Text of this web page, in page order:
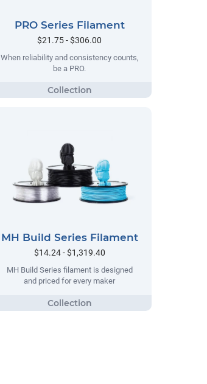
PRO Series Filament
$21.75 - $306.00
When reliability and consistency counts,
be a PRO.
MH Build Series Filament
$14.24 - $1,319.40
MH Build Series filament is designed
and priced for every maker